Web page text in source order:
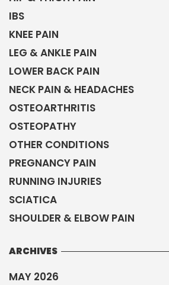
IBS
KNEE PAIN
LEG & ANKLE PAIN
LOWER BACK PAIN
NECK PAIN & HEADACHES
OSTEOARTHRITIS
OSTEOPATHY
OTHER CONDITIONS
PREGNANCY PAIN
RUNNING INJURIES
SCIATICA
SHOULDER & ELBOW PAIN
ARCHIVES
MAY 2026